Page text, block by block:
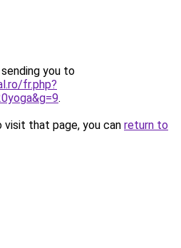
you to
fr.php?
.
that page, you can return to